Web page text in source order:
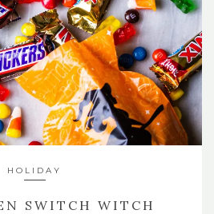
HOLIDAY
SWITCH WITCH